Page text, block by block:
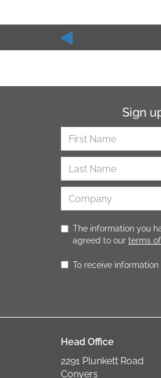
Sign
The information you
agreed to our terms
To receive
Head Office
2291 Plunkett Road
Conyers